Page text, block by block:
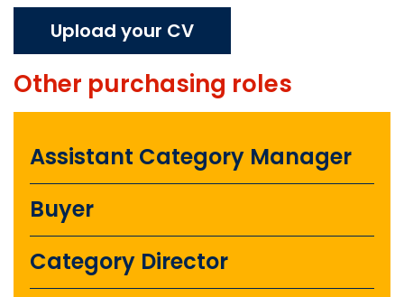
Upload your CV
Other purchasing roles
Assistant Category Manager
Buyer
Category Director